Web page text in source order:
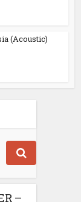
(Acoustic)
–